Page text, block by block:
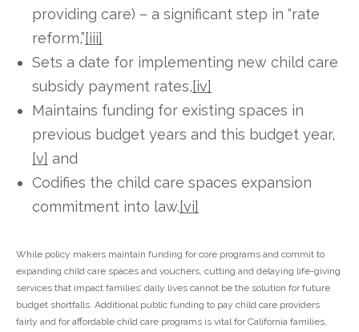
providing care) – a significant step in “rate
reform,”[iii]
Sets a date for implementing new child care
subsidy payment rates,[iv]
Maintains funding for existing spaces in
previous budget years and this budget year,
[v] and
Codifies the child care spaces expansion
commitment into law.[vi]
While policy makers maintain funding for core programs and commit to
expanding child care spaces and vouchers, cutting and delaying life-giving
services that impact families’ daily lives cannot be the solution for future
budget shortfalls. Additional public funding to pay child care providers
fairly and for affordable child care programs is vital for California families,